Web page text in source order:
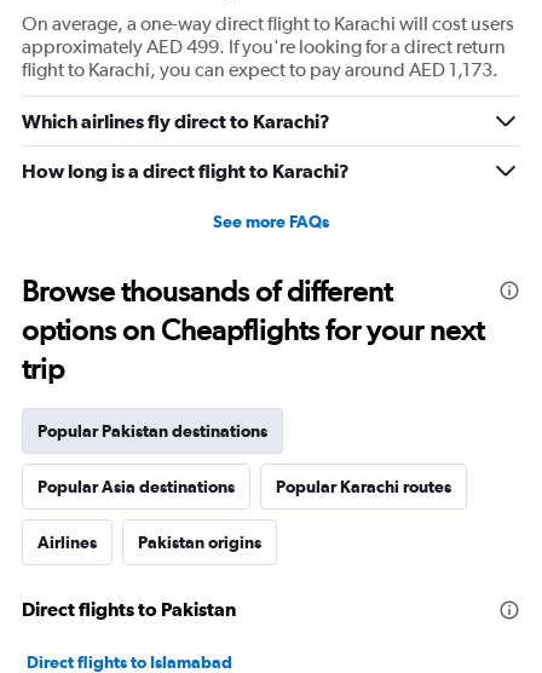
On average, a one-way direct flight to Karachi will cost users
approximately AED 499. If you're looking for a direct return
flight to Karachi, you can expect to pay around AED 1,173.
Which airlines fly direct to Karachi?
How long is a direct flight to Karachi?
See more FAQs
Browse thousands of different
options on Cheapflights for your next
trip
Popular Pakistan destinations
Popular Asia destinations Popular Karachi routes
Airlines Pakistan origins
Direct flights to Pakistan
Direct flights to Islamabad